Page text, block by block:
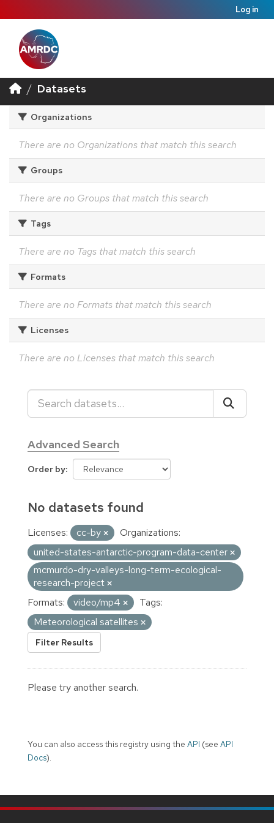
Log in
Datasets
Organizations
There are no Organizations that match this search
Groups
There are no Groups that match this search
Tags
There are no Tags that match this search
Formats
There are no Formats that match this search
Licenses
There are no Licenses that match this search
Advanced Search
Order by
No datasets found
Licenses: cc-by
Organizations:
united-states-antarctic-program-data-center
mcmurdo-dry-valleys-long-term-ecological-
research-project
Formats:
video/mp4
Tags:
Meteorological satellites
Filter Results
Please try another search.
You can also access this registry using the API (see API
Docs).